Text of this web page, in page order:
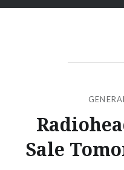
GENERAL
Sale